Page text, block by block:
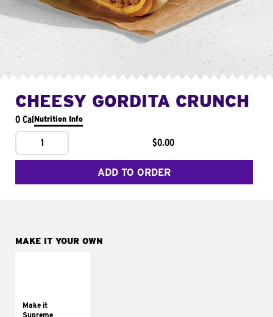
CHEESY GORDITA CRUNCH
0 CalNutrition Info
1 $0.00
ADD TO ORDER
MAKE IT YOUR OWN
Make it
Supreme
tomatoes